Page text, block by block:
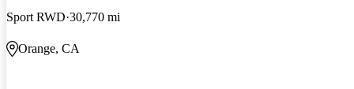
Sport RWD 30,770 mi
Orange, CA